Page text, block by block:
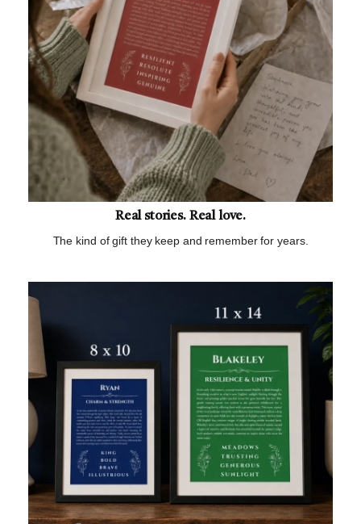
Real stories. Real love.
The kind of gift they keep and remember for years.